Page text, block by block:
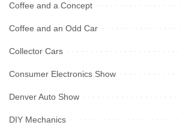
Coffee and a Concept
Coffee and an Odd Car
Collector Cars
Consumer Electronics Show
Denver Auto Show
DIY Mechanics